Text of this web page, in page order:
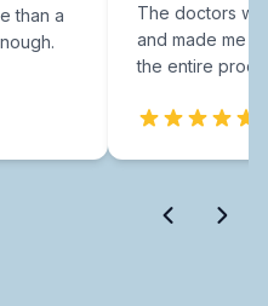
than a
The doctors
and made me
the entire